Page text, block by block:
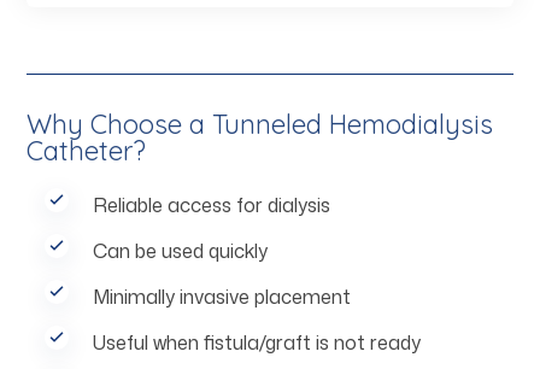
Why Choose a Tunneled Hemodialysis
Catheter?
Reliable access for dialysis
Can be used quickly
Minimally invasive placement
Useful when fistula/graft is not ready